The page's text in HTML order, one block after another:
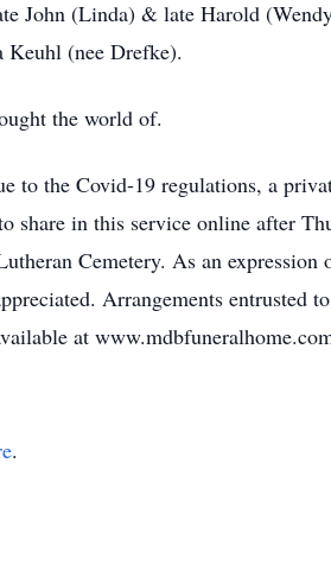
John (Linda) & late Harold
(nee Drefke).
the world of.
to the Covid-19 regulations, a
share in this service online after
Cemetery. As an expression
Arrangements entrusted
at
.